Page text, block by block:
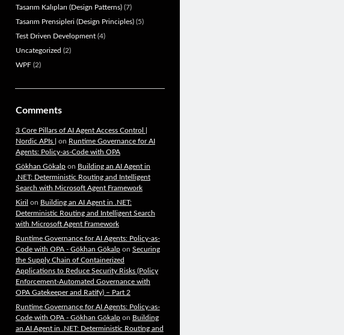
Tasarım Kalıpları (Design Patterns)(7)
Tasarım Prensipleri (Design Principles)(5)
Test Driven Development(4)
Uncategorized (2)
WPF(2)
Comments
3 Core Pillars of AI Agent Access Control |
Nordic APIs |
on Runtime Governance for AI
Agents: Policy-as-Code with OPA
Gökhan Gökalpon Building an AI Agent in
.NET: Deterministic Routing and Intelligent
Search with Microsoft Agent Framework
Kiril on Building an AI Agent in .NET:
Deterministic Routing and Intelligent Search
with Microsoft Agent Framework
Runtime Governance for AI Agents: Policy-as-
Code with OPA - Gökhan Gökalpon Securing
the Supply Chain of Containerized
Applications to Reduce Security Risks (Policy
Enforcement-Automated Governance with
OPA Gatekeeper and Ratify) – Part 2
Runtime Governance for AI Agents: Policy-as-
Code with OPA - Gökhan Gökalpon Building
an AI Agent in .NET: Deterministic Routing and